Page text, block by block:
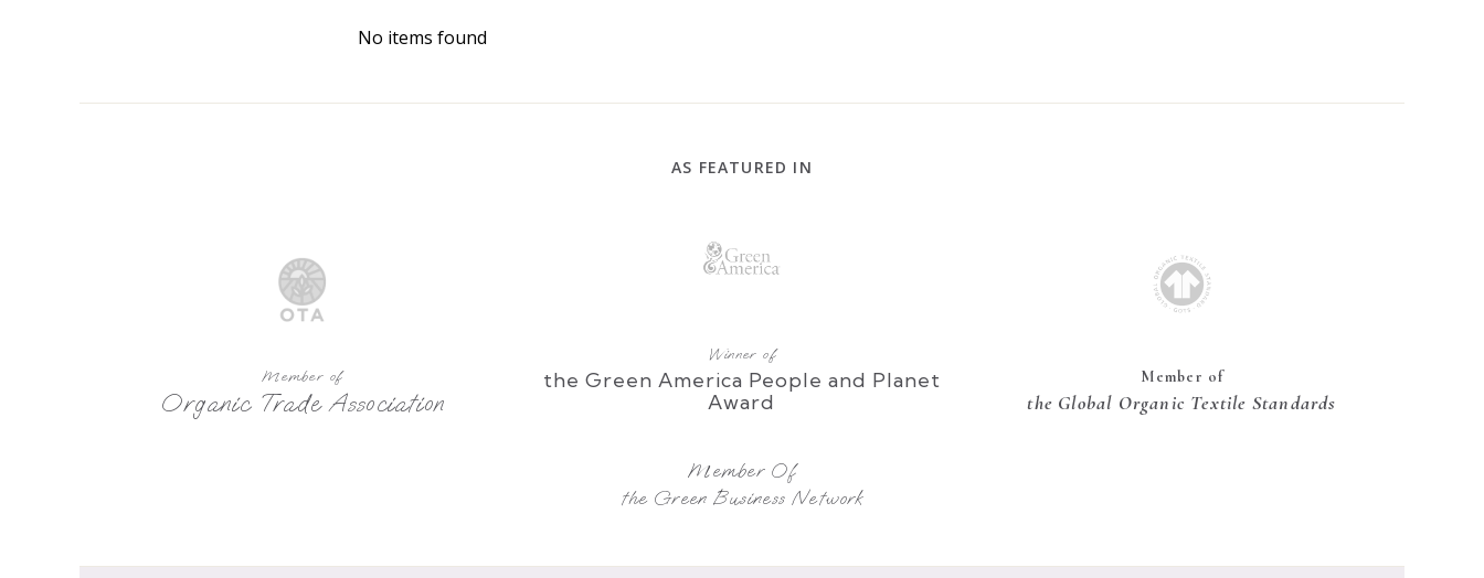
No items found
AS FEATURED IN
Member of
Organic Trade Association
Winner of
the Green America People and Planet
Award
Member of
the Global Organic Textile Standards
Member Of
the Green Business Network